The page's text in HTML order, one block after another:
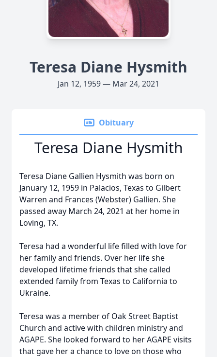
Teresa Diane Hysmith
Jan 12, 1959 — Mar 24, 2021
Obituary
Teresa Diane Hysmith
Teresa Diane Gallien Hysmith was born on
January 12, 1959 in Palacios, Texas to Gilbert
Warren and Frances (Webster) Gallien. She
passed away March 24, 2021 at her home in
Loving, TX.
Teresa had a wonderful life filled with love for
her family and friends. Over her life she
developed lifetime friends that she called
extended family from Texas to California to
Ukraine.
Teresa was a member of Oak Street Baptist
Church and active with children ministry and
AGAPE. She looked forward to her AGAPE visits
that gave her a chance to love on those who